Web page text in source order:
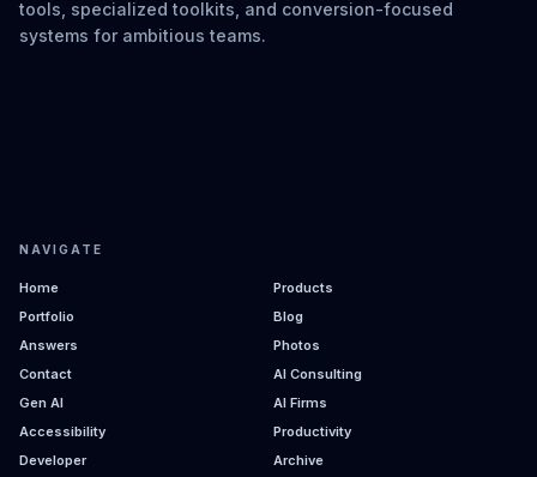
tools, specialized toolkits, and conversion-focused
systems for ambitious teams.
NAVIGATE
Home
Products
Portfolio
Blog
Answers
Photos
Contact
AI Consulting
Gen AI
AI Firms
Accessibility
Productivity
Developer
Archive